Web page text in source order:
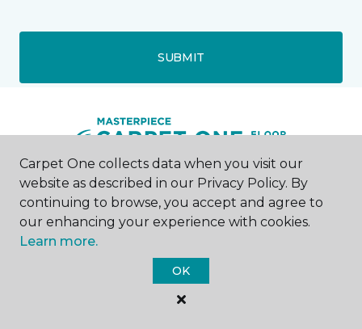
SUBMIT
Kalispell, MT
2541 Highway 2 East
Hours & Directions
HOURS
Carpet One collects data when you visit our
website as described in our Privacy Policy. By
continuing to browse, you accept and agree to
our enhancing your experience with cookies.
Learn more.
OK